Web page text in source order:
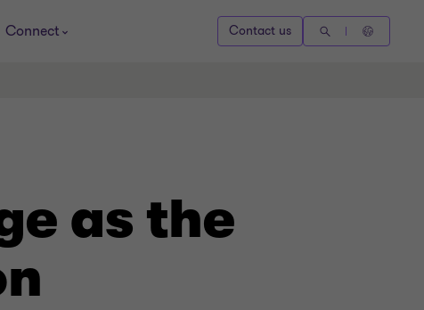
Connect Contact us
as the